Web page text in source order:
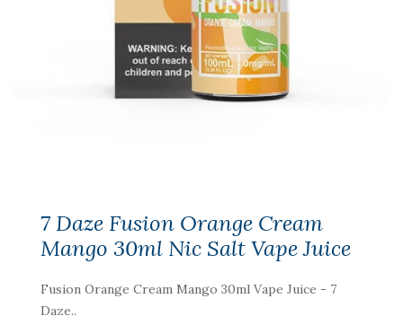
7 Daze Fusion Orange Cream
Mango 30ml Nic Salt Vape Juice
Fusion Orange Cream Mango 30ml Vape Juice - 7
Daze..